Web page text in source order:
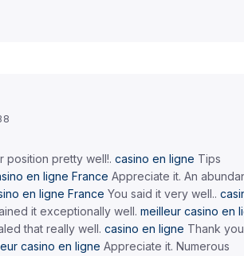
position pretty well!. casino en ligne Tips
en ligne France Appreciate it. An
en ligne France You said it very well..
it exceptionally well. meilleur casino en
that really well. casino en ligne Thank
casino en ligne Appreciate it. Numerous